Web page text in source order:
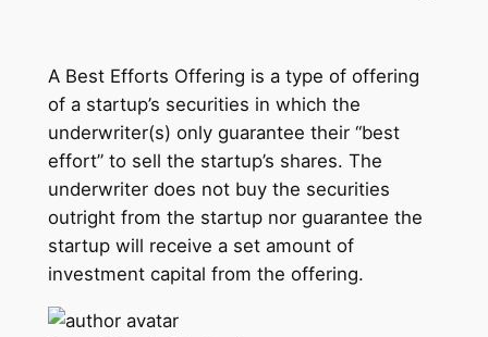
A Best Efforts Offering is a type of offering
of a startup’s securities in which the
underwriter(s) only guarantee their “best
effort” to sell the startup’s shares. The
underwriter does not buy the securities
outright from the startup nor guarantee the
startup will receive a set amount of
investment capital from the offering.